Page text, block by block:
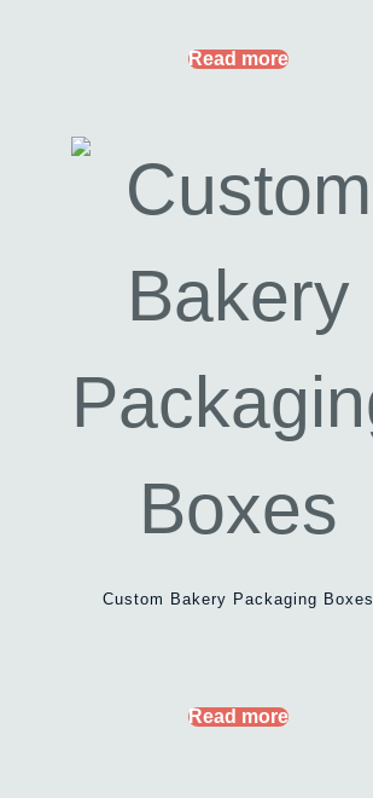
Read more
Custom Bakery Packaging Boxes
Read more